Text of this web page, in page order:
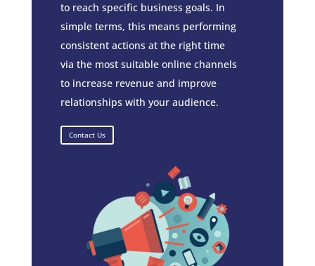
to reach specific business goals. In
simple terms, this means performing
consistent actions at the right time
via the most suitable online channels
to increase revenue and improve
relationships with your audience.
Contact Us